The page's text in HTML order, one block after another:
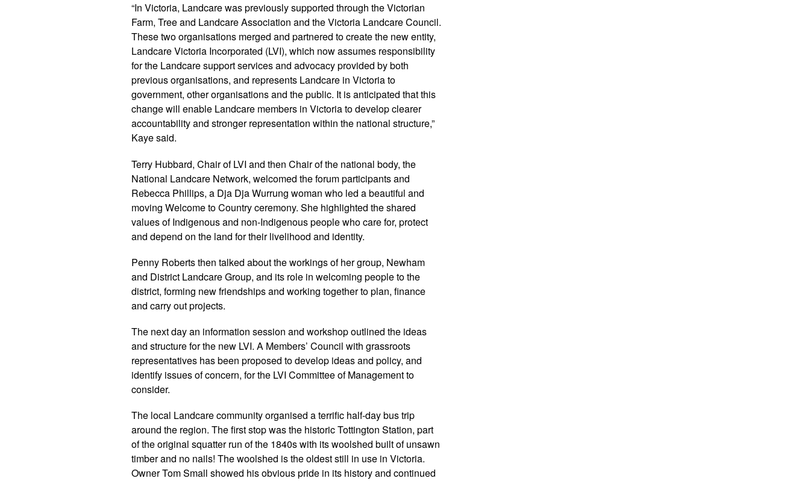
“In Victoria, Landcare was previously supported through the Victorian
Farm, Tree and Landcare Association and the Victoria Landcare Council.
These two organisations merged and partnered to create the new entity,
Landcare Victoria Incorporated (LVI), which now assumes responsibility
for the Landcare support services and advocacy provided by both
previous organisations, and represents Landcare in Victoria to
government, other organisations and the public. It is anticipated that this
change will enable Landcare members in Victoria to develop clearer
accountability and stronger representation within the national structure,”
Kaye said.
Terry Hubbard, Chair of LVI and then Chair of the national body, the
National Landcare Network, welcomed the forum participants and
Rebecca Phillips, a Dja Dja Wurrung woman who led a beautiful and
moving Welcome to Country ceremony. She highlighted the shared
values of Indigenous and non-Indigenous people who care for, protect
and depend on the land for their livelihood and identity.
Penny Roberts then talked about the workings of her group, Newham
and District Landcare Group, and its role in welcoming people to the
district, forming new friendships and working together to plan, finance
and carry out projects.
The next day an information session and workshop outlined the ideas
and structure for the new LVI. A Members’ Council with grassroots
representatives has been proposed to develop ideas and policy, and
identify issues of concern, for the LVI Committee of Management to
consider.
The local Landcare community organised a terrific half-day bus trip
around the region. The first stop was the historic Tottington Station, part
of the original squatter run of the 1840s with its woolshed built of unsawn
timber and no nails! The woolshed is the oldest still in use in Victoria.
Owner Tom Small showed his obvious pride in its history and continued